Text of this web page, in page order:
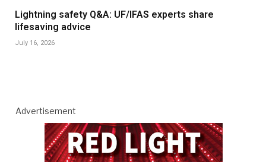
Lightning safety Q&A: UF/IFAS experts share
lifesaving advice
July 16, 2026
Advertisement